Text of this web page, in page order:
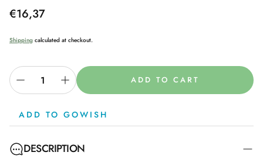
Regular
€16,37
Shipping calculated at checkout.
ADD TO CART
ADD TO GOWISH
DESCRIPTION